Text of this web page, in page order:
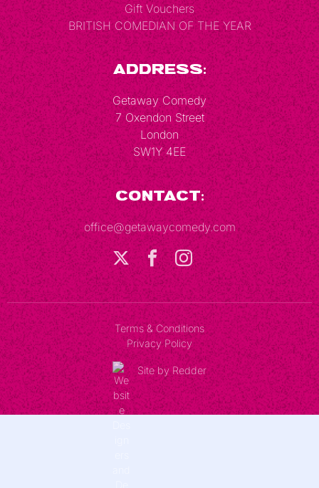
Gift Vouchers
BRITISH COMEDIAN OF THE YEAR
Address:
Getaway Comedy
7 Oxendon Street
London
SW1Y 4EE
Contact:
office@getawaycomedy.com
Terms & Conditions
Privacy Policy
Site by Redder